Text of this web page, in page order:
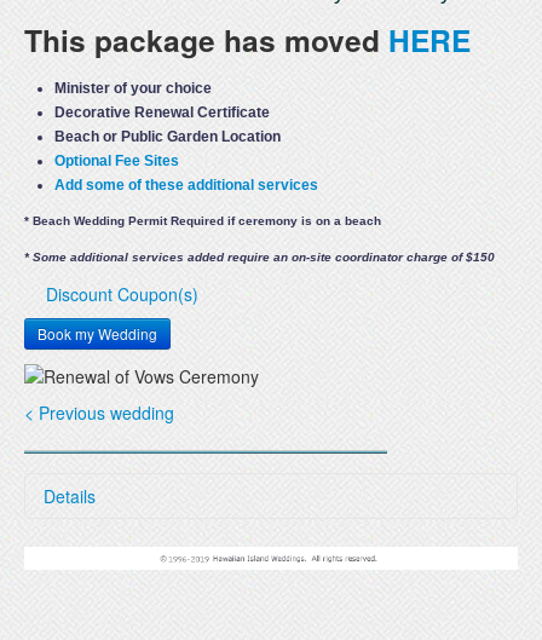
This package has moved HERE
Minister of your choice
Decorative Renewal Certificate
Beach or Public Garden Location
Optional Fee Sites
Add some of these additional services
* Beach Wedding Permit Required if ceremony is on a beach
* Some additional services added require an on-site coordinator charge of $150
Discount Coupon(s)
Book my Wedding
< Previous wedding
Details
Renew your wedding vows on a beautiful beach at sunset,
or at our lush tropical garden setting. Beach renewals